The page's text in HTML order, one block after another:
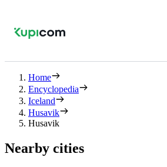
Home
Encyclopedia
Iceland
Husavik
Husavik
Nearby cities